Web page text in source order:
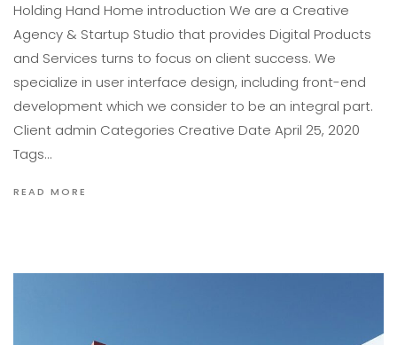
Holding Hand Home introduction We are a Creative
Agency & Startup Studio that provides Digital Products
and Services turns to focus on client success. We
specialize in user interface design, including front-end
development which we consider to be an integral part.
Client admin Categories Creative Date April 25, 2020
Tags…
READ MORE